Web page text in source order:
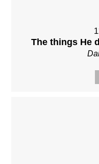
The things He